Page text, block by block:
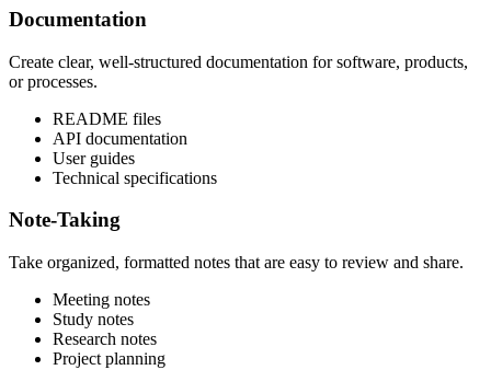
Documentation
Create clear, well-structured documentation for software, products,
or processes.
README files
API documentation
User guides
Technical specifications
Note-Taking
Take organized, formatted notes that are easy to review and share.
Meeting notes
Study notes
Research notes
Project planning